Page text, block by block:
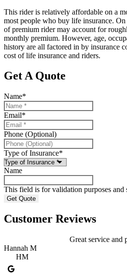
This rider is relatively affordable on a
most people who buy life insurance.
of premium rider may account for
monthly premium. However, age,
history are all factored in by insurance
cost of life insurance and riders.
Get A Quote
Name*
Email*
Phone (Optional)
Type of Insurance*
Name
This field is for validation purposes and
Customer Reviews
Great service and
Hannah M
HM